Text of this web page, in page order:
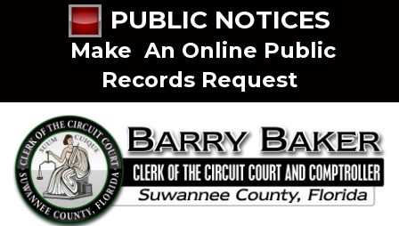
PUBLIC NOTICES
Make An Online Public
Records Request